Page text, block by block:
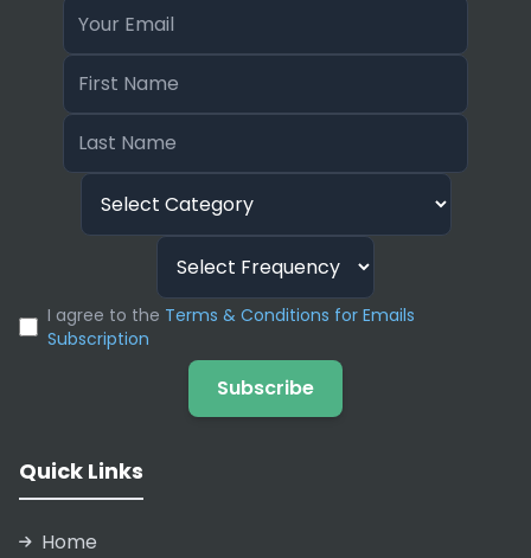
I agree to the Terms & Conditions for Emails
Subscription
Subscribe
Quick Links
Home